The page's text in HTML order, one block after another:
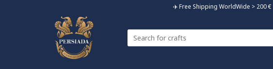
✈️ Free Shipping WorldWide >